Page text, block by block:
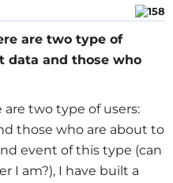
are two type of
data and those who
are two type of users:
those who are about to
event of this type (can
I am?), I have built a